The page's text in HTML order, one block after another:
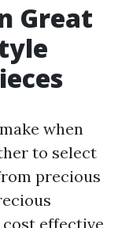
Great
when
to select
precious
effective